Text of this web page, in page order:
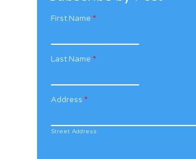
First Name *
Last Name *
Address *
Street Address